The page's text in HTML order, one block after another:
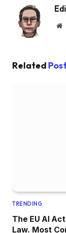
Related
TRENDING
The EU AI
Law. Most